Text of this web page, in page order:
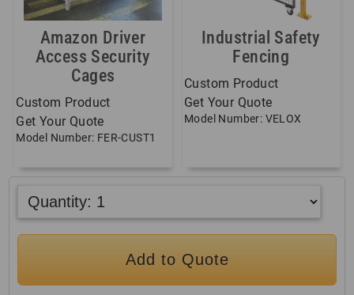
Amazon Driver
Access Security
Cages
Custom Product
Get Your Quote
Model Number: FER-CUST1
Industrial Safety
Fencing
Custom Product
Get Your Quote
Model Number: VELOX
Add to Quote